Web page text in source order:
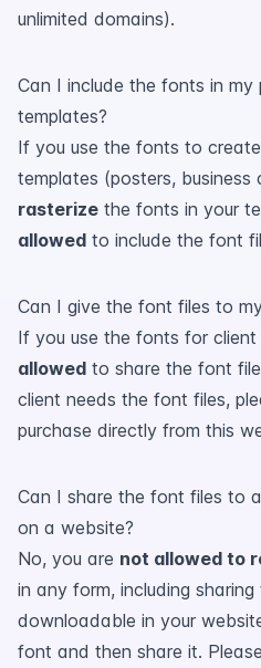
unlimited domains).
Can I include the fonts in my
templates?
If you use the fonts to
templates (posters,
rasterize the fonts in your
allowed to include the font
Can I give the font files to
If you use the fonts for client
allowed to share the font
client needs the font files,
purchase directly from this
Can I share the font files to
on a website?
No, you are not allowed to
in any form, including
downloadable in your
font and then share it.